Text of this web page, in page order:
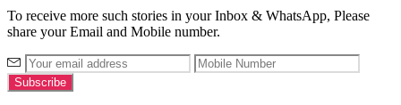
To receive more such stories in your Inbox & WhatsApp, Please
share your Email and Mobile number.